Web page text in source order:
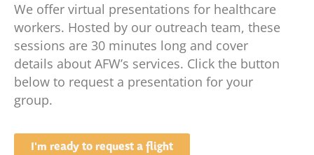
We offer virtual presentations for healthcare
workers. Hosted by our outreach team, these
sessions are 30 minutes long and cover
details about AFW’s services. Click the button
below to request a presentation for your
group.
I'm ready to request a flight